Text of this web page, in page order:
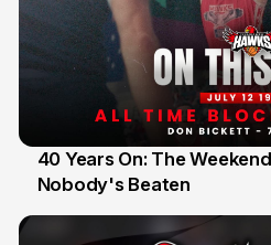
12 Jul
40 Years On: The
Nobody's Beaten